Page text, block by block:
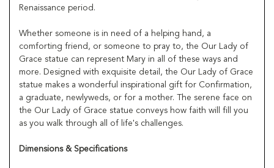
Renaissance period.
Whether someone is in need of a helping hand, a
comforting friend, or someone to pray to, the Our Lady of
Grace statue can represent Mary in all of these ways and
more. Designed with exquisite detail, the Our Lady of Grace
statue makes a wonderful inspirational gift for Confirmation,
a graduate, newlyweds, or for a mother. The serene face on
the Our Lady of Grace statue conveys how faith will fill you
as you walk through all of life's challenges.
Dimensions & Specifications